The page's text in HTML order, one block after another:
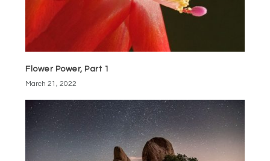
Flower Power, Part 1
March 21, 2022